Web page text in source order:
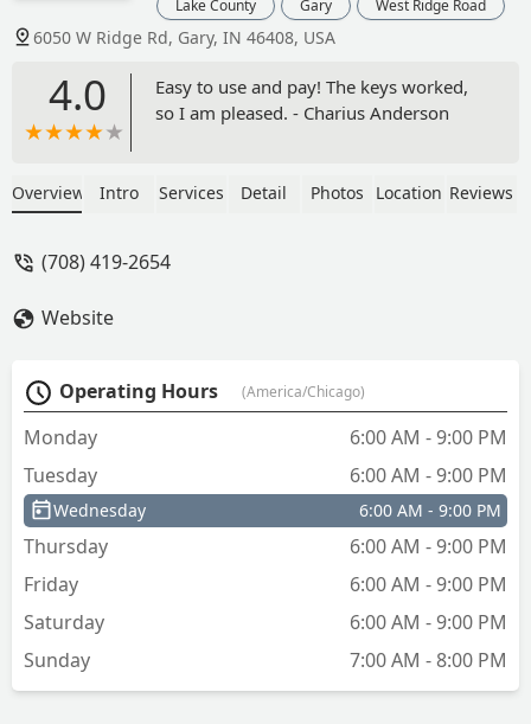
Lake County
Gary West Ridge Road
6050 W Ridge Rd, Gary, IN 46408, USA
4.0
Easy to use and pay! The keys worked,
so I am pleased. - Charius Anderson
Overview Intro Services Detail Photos Location Reviews
(708) 419-2654
Website
Operating Hours (America/Chicago)
Monday
6:00 AM - 9:00 PM
Tuesday
6:00 AM - 9:00 PM
Wednesday 6:00 AM - 9:00 PM
Thursday
6:00 AM - 9:00 PM
Friday
6:00 AM - 9:00 PM
Saturday
6:00 AM - 9:00 PM
Sunday
7:00 AM - 8:00 PM